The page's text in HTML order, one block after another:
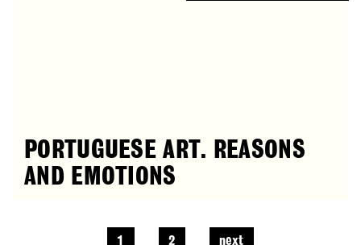
PORTUGUESE ART. REASONS
AND EMOTIONS
1 2 next